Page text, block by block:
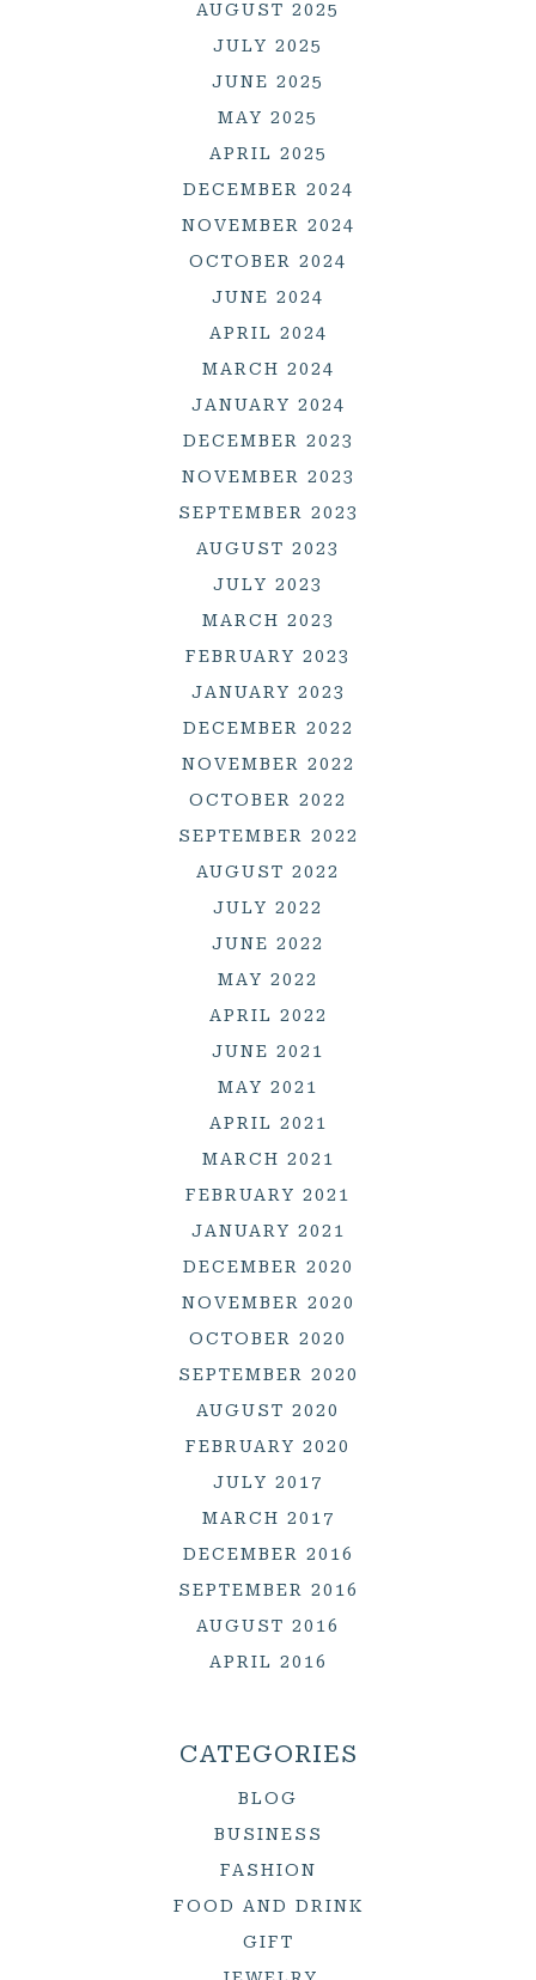
AUGUST 2025
JULY 2025
JUNE 2025
MAY 2025
APRIL 2025
DECEMBER 2024
NOVEMBER 2024
OCTOBER 2024
JUNE 2024
APRIL 2024
MARCH 2024
JANUARY 2024
DECEMBER 2023
NOVEMBER 2023
SEPTEMBER 2023
AUGUST 2023
JULY 2023
MARCH 2023
FEBRUARY 2023
JANUARY 2023
DECEMBER 2022
NOVEMBER 2022
OCTOBER 2022
SEPTEMBER 2022
AUGUST 2022
JULY 2022
JUNE 2022
MAY 2022
APRIL 2022
JUNE 2021
MAY 2021
APRIL 2021
MARCH 2021
FEBRUARY 2021
JANUARY 2021
DECEMBER 2020
NOVEMBER 2020
OCTOBER 2020
SEPTEMBER 2020
AUGUST 2020
FEBRUARY 2020
JULY 2017
MARCH 2017
DECEMBER 2016
SEPTEMBER 2016
AUGUST 2016
APRIL 2016
CATEGORIES
BLOG
BUSINESS
FASHION
FOOD AND DRINK
GIFT